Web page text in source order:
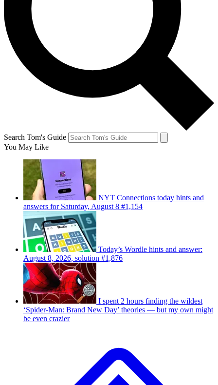
Search Tom's Guide
You May Like
NYT Connections today hints and
answers for Saturday, August 8 #1,154
Today’s Wordle hints and answer:
August 8, 2026, solution #1,876
I spent 2 hours finding the wildest
‘Spider-Man: Brand New Day’ theories — but my own might
be even crazier